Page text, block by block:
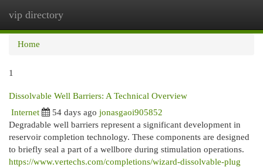
vip directory
Home
1
Dissolvable Well Barriers: A Technical Overview
Internet 54 days ago jonasgaoi905852
Degradable well barriers represent a significant development in
reservoir completion technology. These components are designed
to briefly seal a part of a wellbore during stimulation operations.
https://www.vertechs.com/completions/wizard-dissolvable-plug